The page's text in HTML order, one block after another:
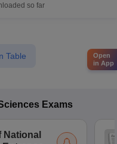
so far
Table
Exams
National
Open
in App